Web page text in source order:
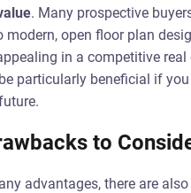
. Many prospective
modern, open floor plan
in a competitive real
particularly beneficial if
to
advantages, there are also